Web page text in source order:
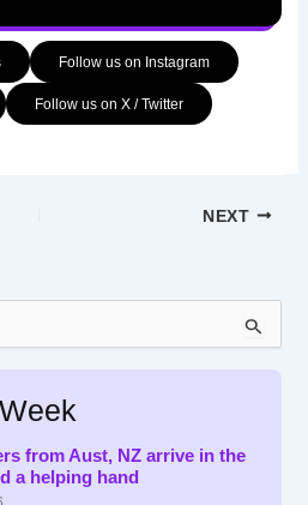
Follow us on Instagram
Follow us on X / Twitter
NEXT
from Aust, NZ arrive in the
a helping hand